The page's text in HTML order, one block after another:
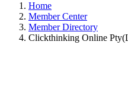
Home
Member Center
Member Directory
Clickthinking Online